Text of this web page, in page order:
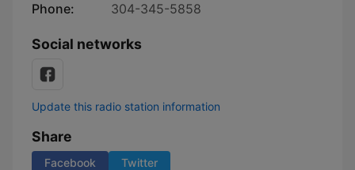
Phone:
304-345-5858
Social networks
Update this radio station information
Share
Facebook Twitter